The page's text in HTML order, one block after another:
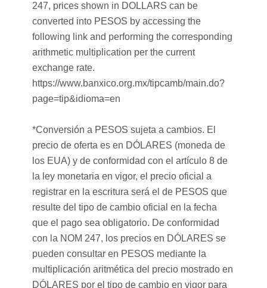
247, prices shown in DOLLARS can be
converted into PESOS by accessing the
following link and performing the corresponding
arithmetic multiplication per the current
exchange rate.
https://www.banxico.org.mx/tipcamb/main.do?
page=tip&idioma=en
*Conversión a PESOS sujeta a cambios. El
precio de oferta es en DÓLARES (moneda de
los EUA) y de conformidad con el artículo 8 de
la ley monetaria en vigor, el precio oficial a
registrar en la escritura será el de PESOS que
resulte del tipo de cambio oficial en la fecha
que el pago sea obligatorio. De conformidad
con la NOM 247, los precios en DÓLARES se
pueden consultar en PESOS mediante la
multiplicación aritmética del precio mostrado en
DÓLARES por el tipo de cambio en vigor para